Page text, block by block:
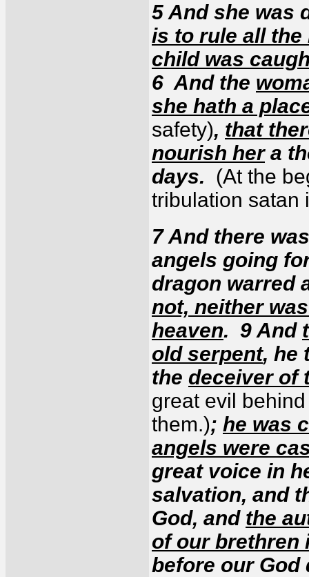
5 And she was
is to rule all
child was
6 And the
she hath a
safety), that
nourish hera
days. (At the
tribulation satan
7 And there
angels going
dragon warred
not, neither
heaven. 9 And
old serpent, he
the deceiver of
great evil
them.); he was
angels were
great voice in
salvation, and
God, and the
of our brethren
before our